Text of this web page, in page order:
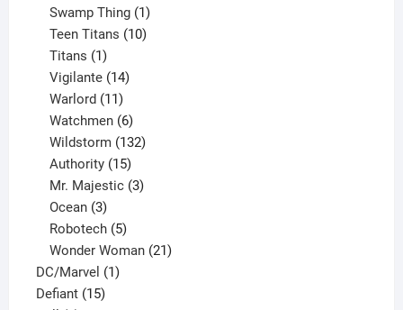
products
Swamp Thing 1
product
Teen Titans 10
Titans 1
product
Vigilante 14
Warlord 11
products
Watchmen 6
products
Wildstorm 132
Authority 15
products
Mr. Majestic 3
Ocean 3
products
Robotech 5
products
Wonder Woman 21
DC/Marvel 11
Defiant 1515